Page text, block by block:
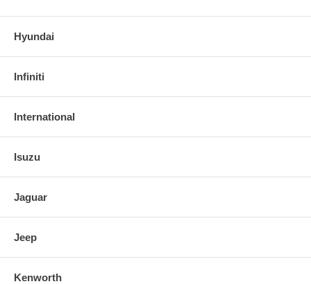
Hyundai
Infiniti
International
Isuzu
Jaguar
Jeep
Kenworth